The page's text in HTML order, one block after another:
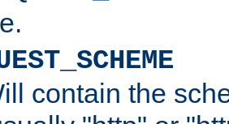
contain the